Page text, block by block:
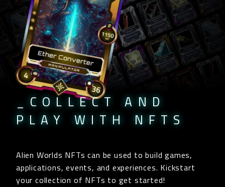
_COLLECT AND
PLAY WITH NFTS
Alien Worlds NFTs can be used to build games,
applications, events, and experiences. Kickstart
your collection of NFTs to get started!